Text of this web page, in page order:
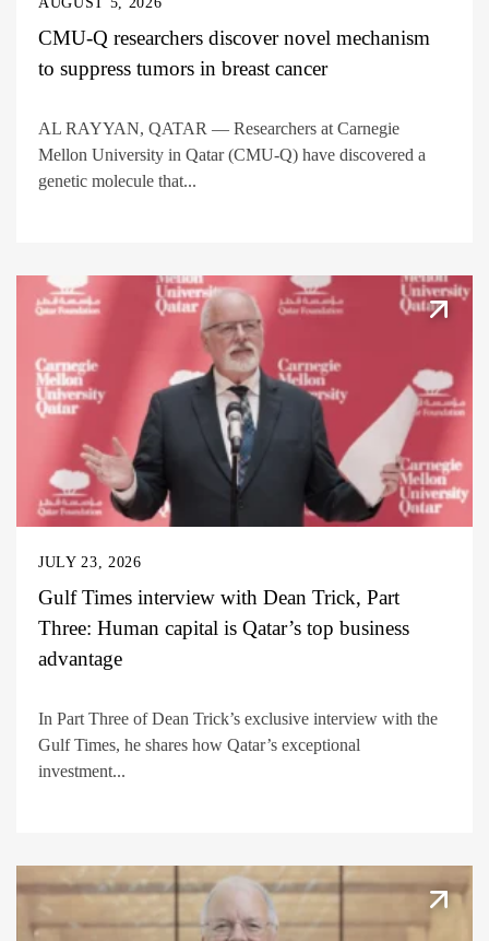
CMU-Q researchers discover novel mechanism
to suppress tumors in breast cancer
AL RAYYAN, QATAR — Researchers at Carnegie
Mellon University in Qatar (CMU-Q) have discovered a
genetic molecule that...
JULY 23, 2026
Gulf Times interview with Dean Trick, Part
Three: Human capital is Qatar’s top business
advantage
In Part Three of Dean Trick’s exclusive interview with the
Gulf Times, he shares how Qatar’s exceptional
investment...